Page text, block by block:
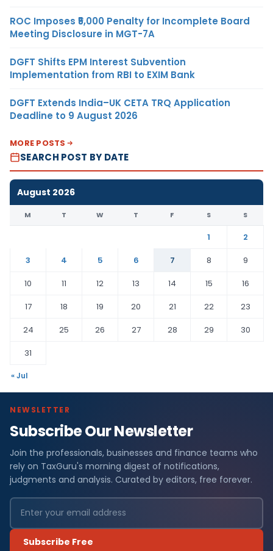
ROC Imposes ₹5,000 Penalty for Incomplete Board
Meeting Disclosure in MGT-7A
DGFT Shifts EPM Interest Subvention
Implementation from RBI to EXIM Bank
DGFT Extends India–UK CETA TRQ Application
Deadline to 9 August 2026
MORE POSTS
SEARCH POST BY DATE
August 2026
M T W T F S S
1
2
3
4 5 6 7 8
9
10
11 12 13 14 15
16
17
18 19 20 21 22
23
24
25 26 27 28 29
30
31
« Jul
NEWSLETTER
Subscribe Our Newsletter
Join the professionals, businesses and finance teams who
rely on TaxGuru's morning digest of notifications,
judgments and analysis. Curated by editors, free forever.
Subscribe Free